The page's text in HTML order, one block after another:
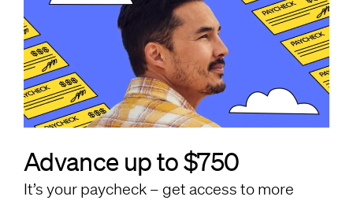
Advance up to $750
It’s your paycheck – get access to more